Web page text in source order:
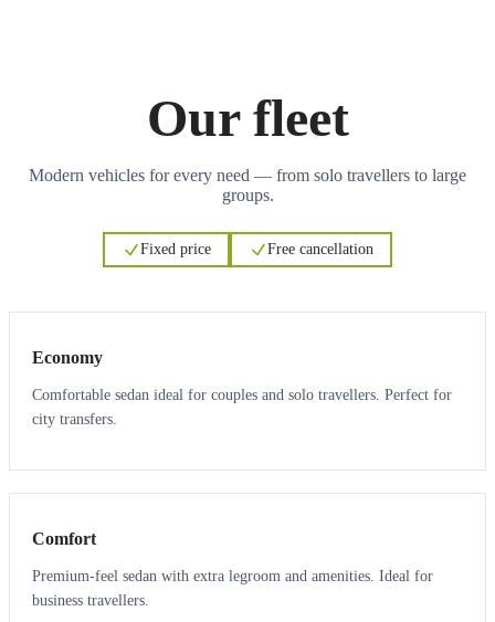
Our fleet
Modern vehicles for every need — from solo travellers to large
groups.
Fixed price Free cancellation
Economy
Comfortable sedan ideal for couples and solo travellers. Perfect for
city transfers.
3 3
Comfort
Premium-feel sedan with extra legroom and amenities. Ideal for
business travellers.